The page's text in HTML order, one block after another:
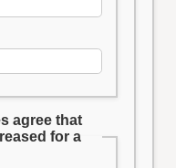
agree that
for a